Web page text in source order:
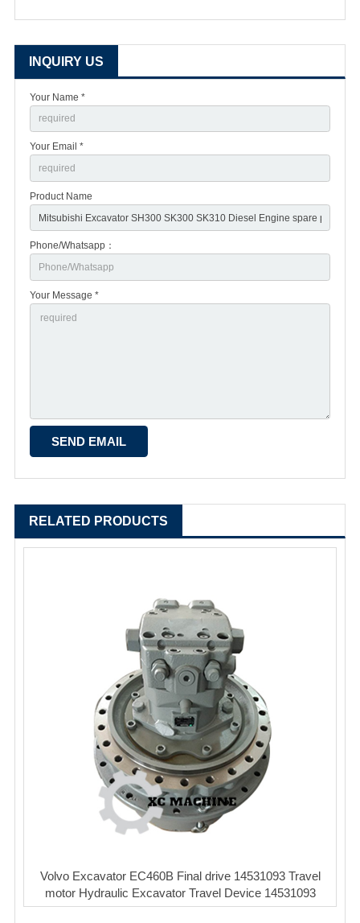
INQUIRY US
Your Name *
Your Email *
Product Name
Phone/Whatsapp：
Your Message *
RELATED PRODUCTS
Volvo Excavator EC460B Final drive 14531093 Travel
motor Hydraulic Excavator Travel Device 14531093